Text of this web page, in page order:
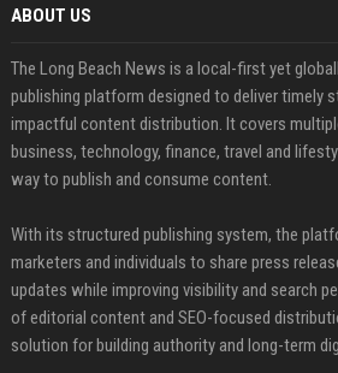
ABOUT US
The Long Beach News is a local-first yet
publishing platform designed to deliver timely
impactful content distribution. It covers
business, technology, finance, travel and
way to publish and consume content.
With its structured publishing system, the
marketers and individuals to share press
updates while improving visibility and search
of editorial content and SEO-focused
solution for building authority and long-term